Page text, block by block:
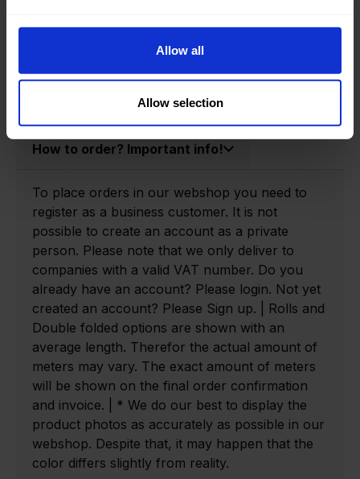
Allow all
Allow selection
Product number:
How to order? Important info!
To place orders in our webshop you need to
register as a business customer. It is not
possible to create an account as a private
person. Please note that we only deliver to
companies with a valid VAT number. Do you
already have an account? Please login. Not yet
created an account? Please Sign up. | Rolls and
Double folded options are shown with an
average length. Therefor the actual amount of
meters may vary. The exact amount of meters
will be shown on the final order confirmation
and invoice. | * We do our best to display the
product photos as accurately as possible in our
webshop. Despite that, it may happen that the
color differs slightly from reality.